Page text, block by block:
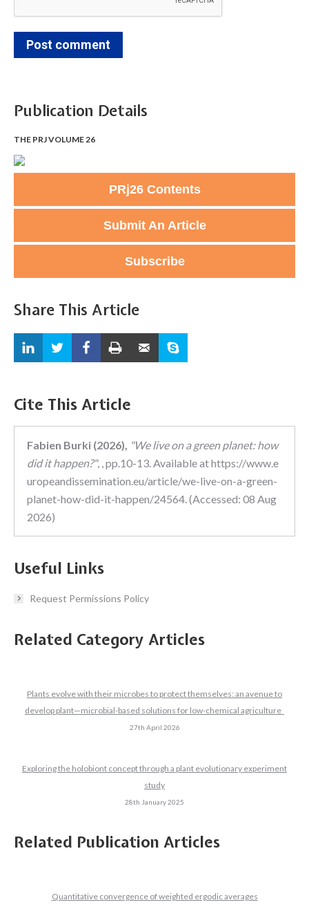
Post comment
Publication Details
THE PRJ VOLUME 26
PRj26 Contents
Submit An Article
Subscribe
Share This Article
Cite This Article
Fabien Burki (2026), "We live on a green planet: how
did it happen?", , pp.10-13. Available at https://www.e
uropeandissemination.eu/article/we-live-on-a-green-
planet-how-did-it-happen/24564. (Accessed: 08 Aug
2026)
Useful Links
Request Permissions Policy
Related Category Articles
Plants evolve with their microbes to protect themselves: an avenue to
develop plant—microbial-based solutions for low-chemical agriculture
27th April 2026
Exploring the holobiont concept through a plant evolutionary experiment
study
28th January 2025
Related Publication Articles
Quantitative convergence of weighted ergodic averages